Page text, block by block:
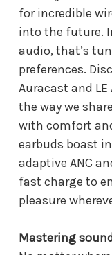
for incredible
into the future.
audio, that’s
preferences.
Auracast and
the way we
with comfort
earbuds boast
adaptive ANC
fast charge to
pleasure
Mastering